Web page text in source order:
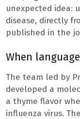
unexpected idea:
disease, directly
published in the
When
The team led by
developed a
a thyme flavor
influenza virus.